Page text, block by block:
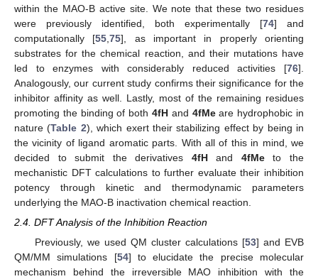
within the MAO-B active site. We note that these two residues
were previously identified, both experimentally [74] and
computationally [55 ,75], as important in properly orienting
substrates for the chemical reaction, and their mutations have
led to enzymes with considerably reduced activities [76].
Analogously, our current study confirms their significance for the
inhibitor affinity as well. Lastly, most of the remaining residues
promoting the binding of both 4fH and 4fMeare hydrophobic in
nature (Table 2), which exert their stabilizing effect by being in
the vicinity of ligand aromatic parts. With all of this in mind, we
decided to submit the derivatives 4fHand 4fMeto the
mechanistic DFT calculations to further evaluate their inhibition
potency through kinetic and thermodynamic parameters
underlying the MAO-B inactivation chemical reaction.
2.4. DFT Analysis of the Inhibition Reaction
Previously, we used QM cluster calculations [53] and EVB
QM/MM simulations [54] to elucidate the precise molecular
mechanism behind the irreversible MAO inhibition with the